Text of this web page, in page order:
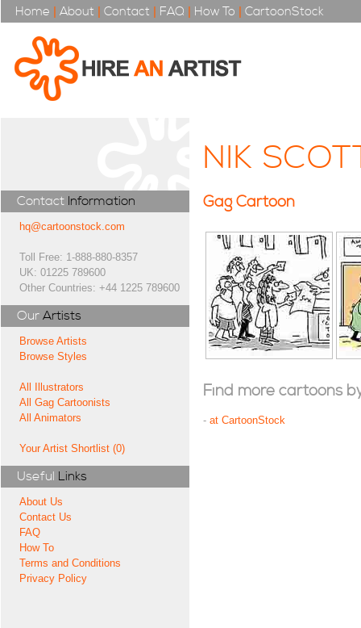
Home | About | Contact | FAQ | How To | CartoonStock
Contact Information
hq@cartoonstock.com
Toll Free: 1-888-880-8357
UK: 01225 789600
Other Countries: +44 1225 789600
Our Artists
Browse Artists
Browse Styles
All Illustrators
All Gag Cartoonists
All Animators
Your Artist Shortlist (0)
Useful Links
About Us
Contact Us
FAQ
How To
Terms and Conditions
Privacy Policy
NIK
Gag Cartoon
Find more cartoons
- at CartoonStock